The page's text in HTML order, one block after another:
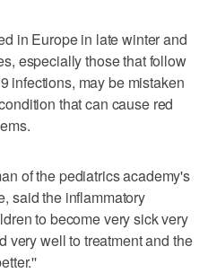
in Europe in late winter and
especially those that follow
infections, may be mistaken
that can cause red
of the pediatrics academy's
said the inflammatory
to become very sick very
very well to treatment and the